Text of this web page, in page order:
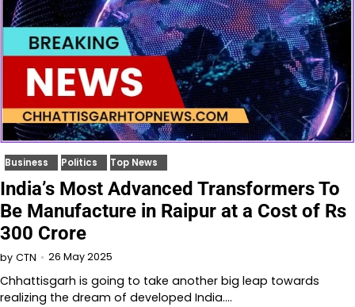
Business Politics Top News
India’s Most Advanced Transformers To
Be Manufacture in Raipur at a Cost of Rs
300 Crore
by CTN 26 May 2025
Chhattisgarh is going to take another big leap towards
realizing the dream of developed India.…